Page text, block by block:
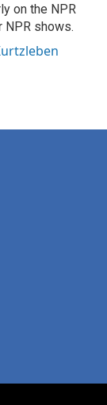
on the NPR
NPR shows.